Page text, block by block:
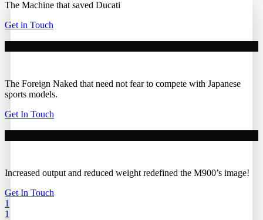
The Machine that saved Ducati
Get in Touch
The Foreign Naked that need not fear to compete with Japanese
sports models.
Get In Touch
Increased output and reduced weight redefined the M900’s image!
Get In Touch
1
1